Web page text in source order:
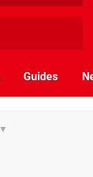
Guides